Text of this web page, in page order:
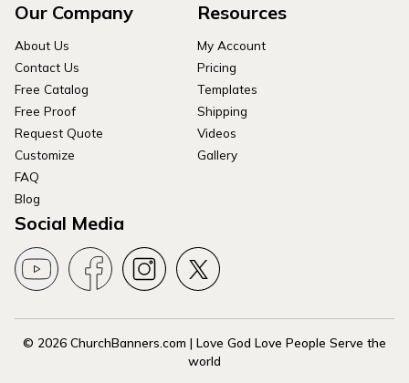
Our Company
About Us
Contact Us
Free Catalog
Free Proof
Request Quote
Customize
FAQ
Blog
Resources
My Account
Pricing
Templates
Shipping
Videos
Gallery
Social Media
© 2026 ChurchBanners.com | Love God Love People Serve the
world